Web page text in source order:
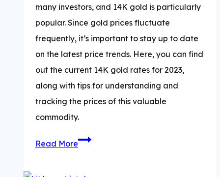
many investors, and 14K gold is particularly
popular. Since gold prices fluctuate
frequently, it’s important to stay up to date
on the latest price trends. Here, you can find
out the current 14K gold rates for 2023,
along with tips for understanding and
tracking the prices of this valuable
commodity.
Read MoreHow